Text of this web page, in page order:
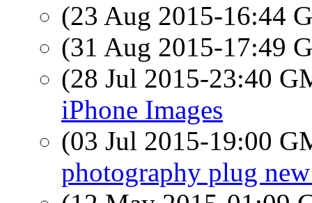
(23 Aug 2015-16:44
(31 Aug 2015-17:49
(28 Jul 2015-23:40
iPhone Images
(03 Jul 2015-19:00
photography plug